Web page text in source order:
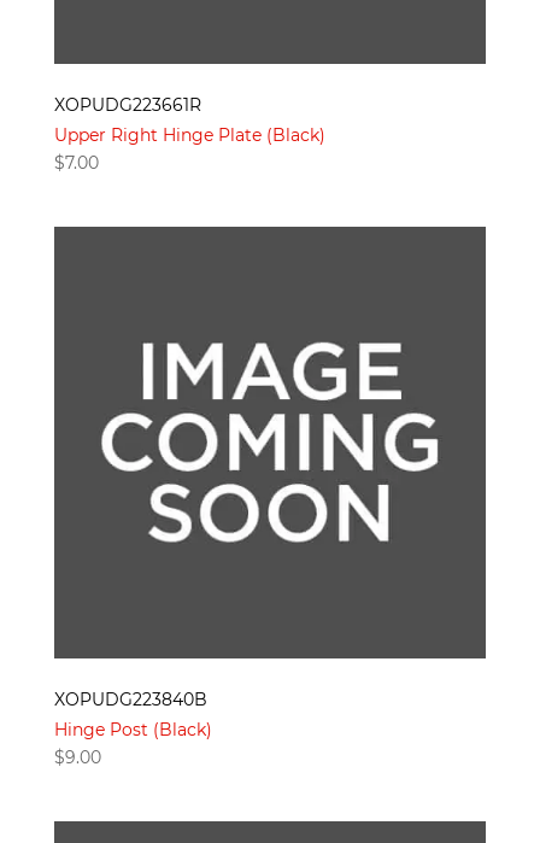
XOPUDG223661R
Upper Right Hinge Plate (Black)
$7.00
XOPUDG223840B
Hinge Post (Black)
$9.00